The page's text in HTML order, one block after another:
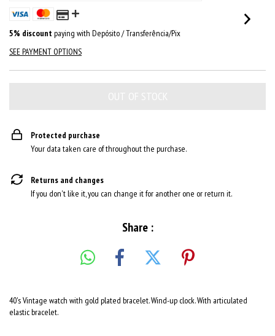
5% discount paying with Depósito / Transferência/Pix
SEE PAYMENT OPTIONS
Protected purchase
Your data taken care of throughout the purchase.
Returns and changes
If you don't like it, you can change it for another one or return it.
Share :
40's Vintage watch with gold plated bracelet. Wind-up clock. With articulated
elastic bracelet.